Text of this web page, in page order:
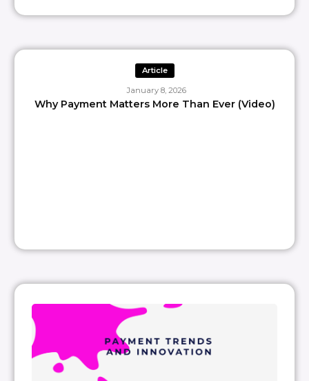
Article
January 8, 2026
Why Payment Matters More Than Ever (Video)